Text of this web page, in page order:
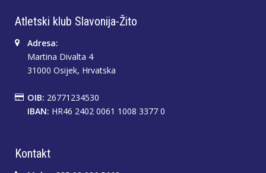
Atletski klub Slavonija-Žito
Adresa:
Martina Divalta 4
31000 Osijek, Hrvatska
OIB: 26771234530
IBAN: HR46 2402 0061 1008 3377 0
Kontakt